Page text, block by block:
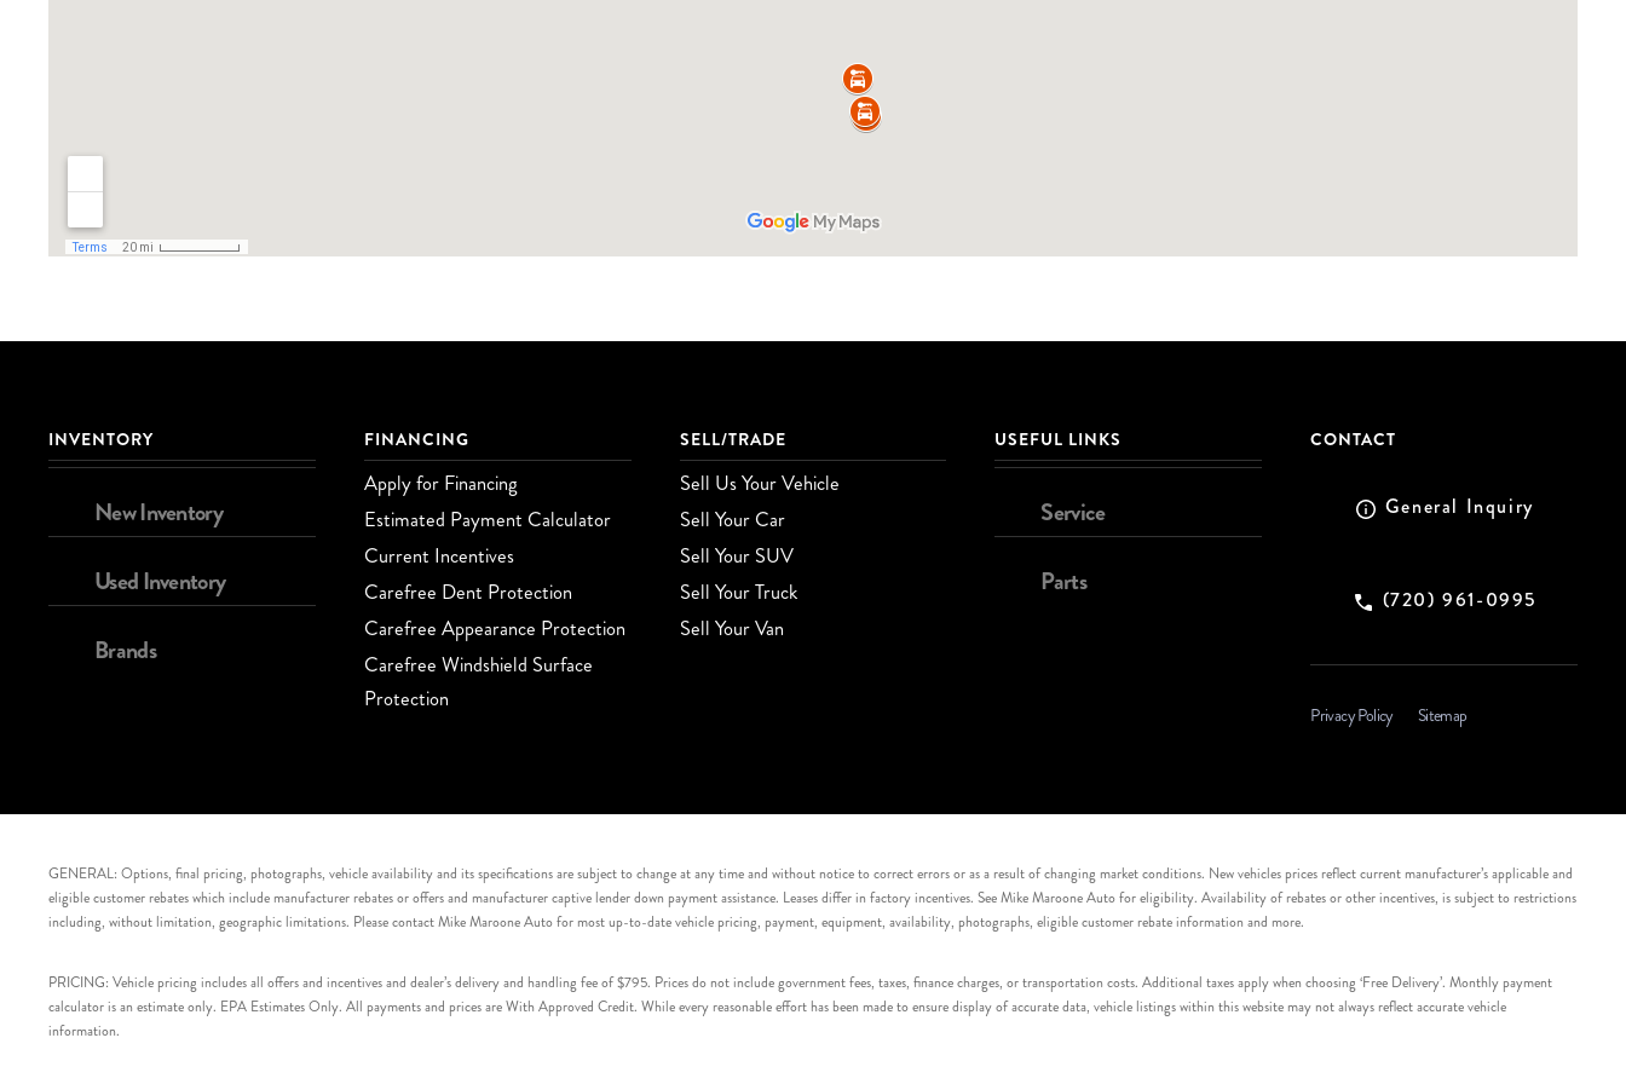
INVENTORY
New Inventory
Used Inventory
Brands
FINANCING
Apply for Financing
Estimated Payment Calculator
Current Incentives
Carefree Dent Protection
Carefree Appearance Protection
Carefree Windshield Surface
Protection
SELL/TRADE
Sell Us Your Vehicle
Sell Your Car
Sell Your SUV
Sell Your Truck
Sell Your Van
USEFUL LINKS
Service
Parts
CONTACT
General Inquiry
(720) 961-0995
Privacy Policy Sitemap
GENERAL: Options, final pricing, photographs, vehicle availability and its specifications are subject to change at any time and without notice to correct errors or as a result of changing market conditions. New vehicles prices reflect current manufacturer’s applicable and
eligible customer rebates which include manufacturer rebates or offers and manufacturer captive lender down payment assistance. Leases differ in factory incentives. See Mike Maroone Auto for eligibility. Availability of rebates or other incentives, is subject to restrictions
including, without limitation, geographic limitations. Please contact Mike Maroone Auto for most up-to-date vehicle pricing, payment, equipment, availability, photographs, eligible customer rebate information and more.
PRICING: Vehicle pricing includes all offers and incentives and dealer’s delivery and handling fee of $795. Prices do not include government fees, taxes, finance charges, or transportation costs. Additional taxes apply when choosing ‘Free Delivery’. Monthly payment
calculator is an estimate only. EPA Estimates Only. All payments and prices are With Approved Credit. While every reasonable effort has been made to ensure display of accurate data, vehicle listings within this website may not always reflect accurate vehicle
information.